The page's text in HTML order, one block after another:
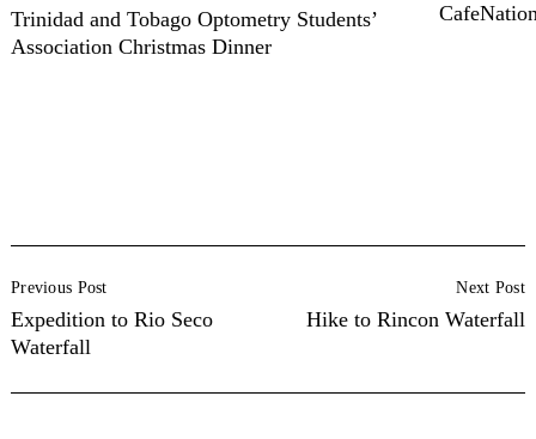
Trinidad and Tobago Optometry Students’
Association Christmas Dinner
Navigation
Previous Post
Expedition to Rio Seco
Waterfall
Next Post
Hike to Rincon Waterfall